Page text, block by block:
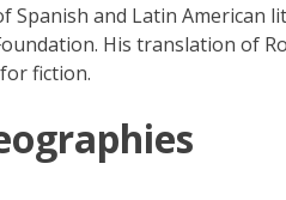
and Latin American
His translation of
fiction.